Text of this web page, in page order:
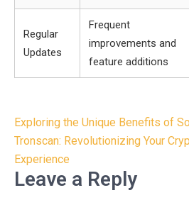
Regular
Updates
Frequent
improvements and
feature additions
Post
navigation
Exploring the Unique Benefits of
Tronscan: Revolutionizing Your
Experience
Leave a Reply